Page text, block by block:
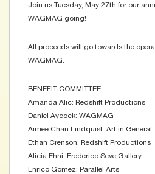
Join us Tuesday, May 27th for our
WAGMAG going!
All proceeds will go towards the
WAGMAG.
BENEFIT COMMITTEE:
Amanda Alic: Redshift Productions
Daniel Aycock: WAGMAG
Aimee Chan Lindquist: Art in General
Ethan Crenson: Redshift Productions
Alicia Ehni: Frederico Seve Gallery
Enrico Gomez: Parallel Arts